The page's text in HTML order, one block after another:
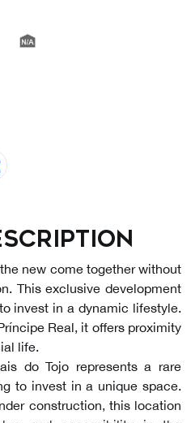
new come together without
This exclusive development
invest in a dynamic lifestyle.
Real, it offers proximity
life.
do Tojo represents a rare
to invest in a unique space.
construction, this location